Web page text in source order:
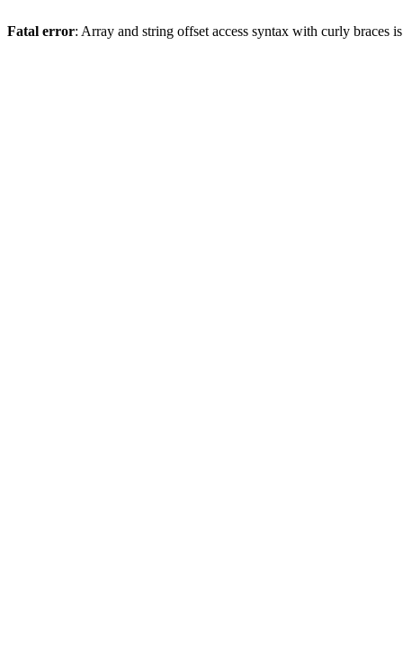
Fatal error: Array and string offset access syntax with curly braces